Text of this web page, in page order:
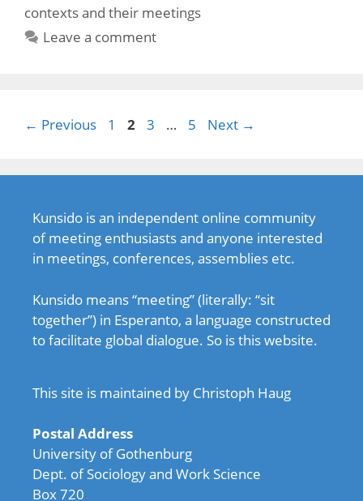
contexts and their meetings
Leave a comment
← Previous Page
1 Page
2 Page
3 … Page
5 Next →
Kunsido is an independent online community
of meeting enthusiasts and anyone interested
in meetings, conferences, assemblies etc.
Kunsido means “meeting” (literally: “sit
together”) in Esperanto, a language constructed
to facilitate global dialogue. So is this website.
This site is maintained by Christoph Haug
Postal Address
University of Gothenburg
Dept. of Sociology and Work Science
Box 720